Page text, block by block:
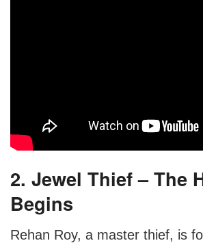
2. Jewel Thief – The
Begins
Rehan Roy, a master thief, is